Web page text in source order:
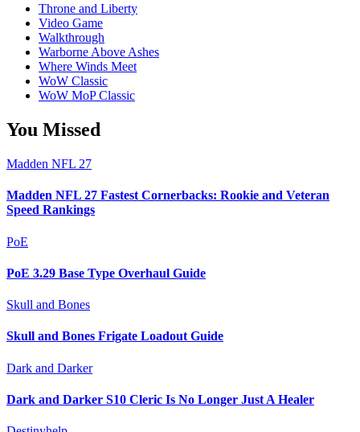
Throne and Liberty
Video Game
Walkthrough
Warborne Above Ashes
Where Winds Meet
WoW Classic
WoW MoP Classic
You Missed
Madden NFL 27
Madden NFL 27 Fastest Cornerbacks: Rookie and Veteran
Speed Rankings
PoE
PoE 3.29 Base Type Overhaul Guide
Skull and Bones
Skull and Bones Frigate Loadout Guide
Dark and Darker
Dark and Darker S10 Cleric Is No Longer Just A Healer